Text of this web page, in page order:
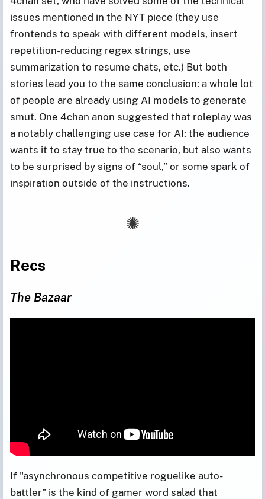
issues mentioned in the NYT piece (they use
frontends to speak with different models, insert
repetition-reducing regex strings, use
summarization to resume chats, etc.) But both
stories lead you to the same conclusion: a whole lot
of people are already using AI models to generate
smut. One 4chan anon suggested that roleplay was
a notably challenging use case for AI: the audience
wants it to stay true to the scenario, but also wants
to be surprised by signs of “soul,” or some spark of
inspiration outside of the instructions.
Recs
The Bazaar
If "asynchronous competitive roguelike auto-
battler" is the kind of gamer word salad that